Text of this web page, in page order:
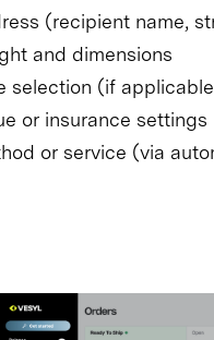
(recipient name,
and dimensions
selection (if
or insurance settings
or service (via